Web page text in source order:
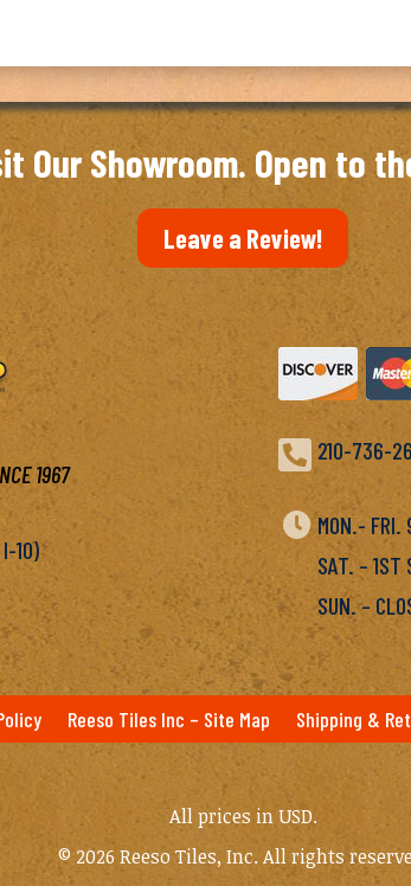
Our Showroom. Open to
Leave a Review!
1967
I-10)
 210-736-
 MON.- FRI.
SAT. – 1ST
SUN. –
Reeso Tiles Inc – Site Map Shipping &
All prices in USD.
© 2026 Reeso Tiles, Inc. All rights